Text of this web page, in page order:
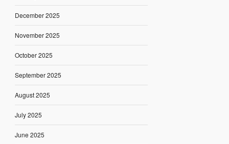
December 2025
November 2025
October 2025
September 2025
August 2025
July 2025
June 2025